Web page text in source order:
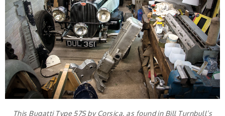
This Bugatti Type 57S by Corsica, as found in Bill Turnbull’s